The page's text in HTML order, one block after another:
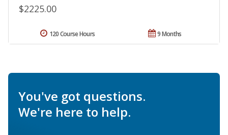
$2225.00
9 Months
120 Course Hours
You've got questions.
We're here to help.